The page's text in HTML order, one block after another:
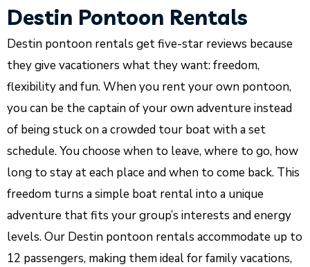
Destin Pontoon Rentals
Destin pontoon rentals get five-star reviews because
they give vacationers what they want: freedom,
flexibility and fun. When you rent your own pontoon,
you can be the captain of your own adventure instead
of being stuck on a crowded tour boat with a set
schedule. You choose when to leave, where to go, how
long to stay at each place and when to come back. This
freedom turns a simple boat rental into a unique
adventure that fits your group’s interests and energy
levels. Our Destin pontoon rentals accommodate up to
12 passengers, making them ideal for family vacations,